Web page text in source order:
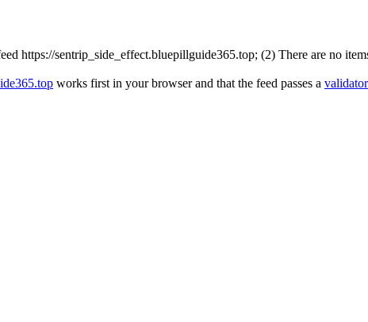
https://sentrip_side_effect.bluepillguide365.top; (2) There are no
works first in your browser and that the feed passes a